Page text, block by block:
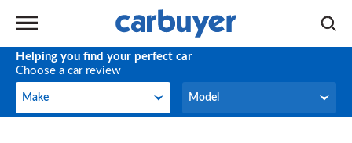
Helping you find your perfect car
Choose a car review
Make
Make Model
Model